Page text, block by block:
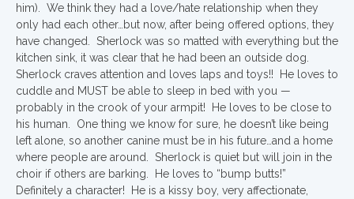
him). We think they had a love/hate relationship when they
only had each other…but now, after being offered options, they
have changed. Sherlock was so matted with everything but the
kitchen sink, it was clear that he had been an outside dog.
Sherlock craves attention and loves laps and toys!! He loves to
cuddle and MUST be able to sleep in bed with you —
probably in the crook of your armpit! He loves to be close to
his human. One thing we know for sure, he doesn’t like being
left alone, so another canine must be in his future…and a home
where people are around. Sherlock is quiet but will join in the
choir if others are barking. He loves to “bump butts!”
Definitely a character! He is a kissy boy, very affectionate,